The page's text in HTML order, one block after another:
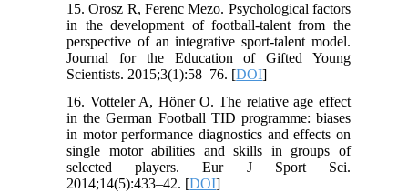
15. Orosz R, Ferenc Mezo. Psychological factors
in the development of football-talent from the
perspective of an integrative sport-talent model.
Journal for the Education of Gifted Young
Scientists. 2015;3(1):58–76. [DOI]
16. Votteler A, Höner O. The relative age effect
in the German Football TID programme: biases
in motor performance diagnostics and effects on
single motor abilities and skills in groups of
selected players. Eur J Sport Sci.
2014;14(5):433–42. [DOI]